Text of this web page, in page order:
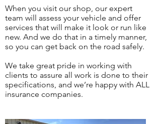
When you visit our shop, our expert
team will assess your vehicle and offer
services that will make it look or run like
new. And we do that in a timely manner,
so you can get back on the road safely.
We take great pride in working with
clients to assure all work is done to their
specifications, and we’re happy with ALL
insurance companies.